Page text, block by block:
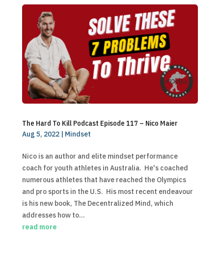
The Hard To Kill Podcast Episode 117 – Nico Maier
Aug 5, 2022| Mindset
Nico is an author and elite mindset performance
coach for youth athletes in Australia. He's coached
numerous athletes that have reached the Olympics
and pro sports in the U.S. His most recent endeavour
is his new book, The Decentralized Mind, which
addresses how to...
read more